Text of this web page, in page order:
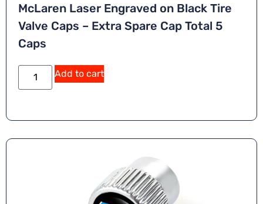
McLaren Laser Engraved on Black Tire
Valve Caps – Extra Spare Cap Total 5
Caps
Add to cart